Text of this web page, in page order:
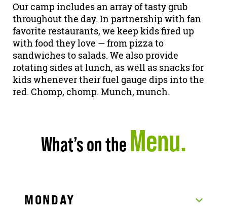
Our camp includes an array of tasty grub
throughout the day. In partnership with fan
favorite restaurants, we keep kids fired up
with food they love — from pizza to
sandwiches to salads. We also provide
rotating sides at lunch, as well as snacks for
kids whenever their fuel gauge dips into the
red. Chomp, chomp. Munch, munch.
What’s on the Menu.
MONDAY